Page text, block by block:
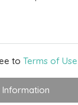
to Terms of Use
Information